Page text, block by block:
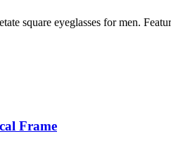
square eyeglasses for men.
Frame